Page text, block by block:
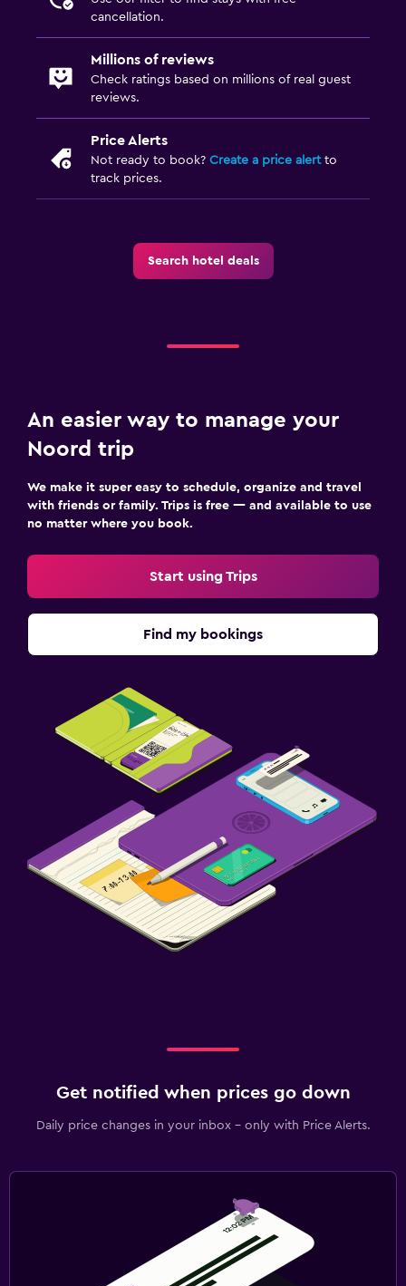
Private bathroom
Outdoor
Media and entertainment
Laundry
Iron and ironing board
Fitness
Aerobics
Parking and transportation
Private parking
Bedroom
Alarm clock
cancellation.
Millions of reviews
Check ratings based on millions of real guest
reviews.
Price Alerts
Not ready to book? Create a price alertto
track prices.
Search hotel deals
An easier way to manage your
Noord trip
We make it super easy to schedule, organize and travel
with friends or family. Trips is free — and available to use
no matter where you book.
Start using Trips
Find my bookings
Get notified when prices go down
Daily price changes in your inbox - only with Price Alerts.